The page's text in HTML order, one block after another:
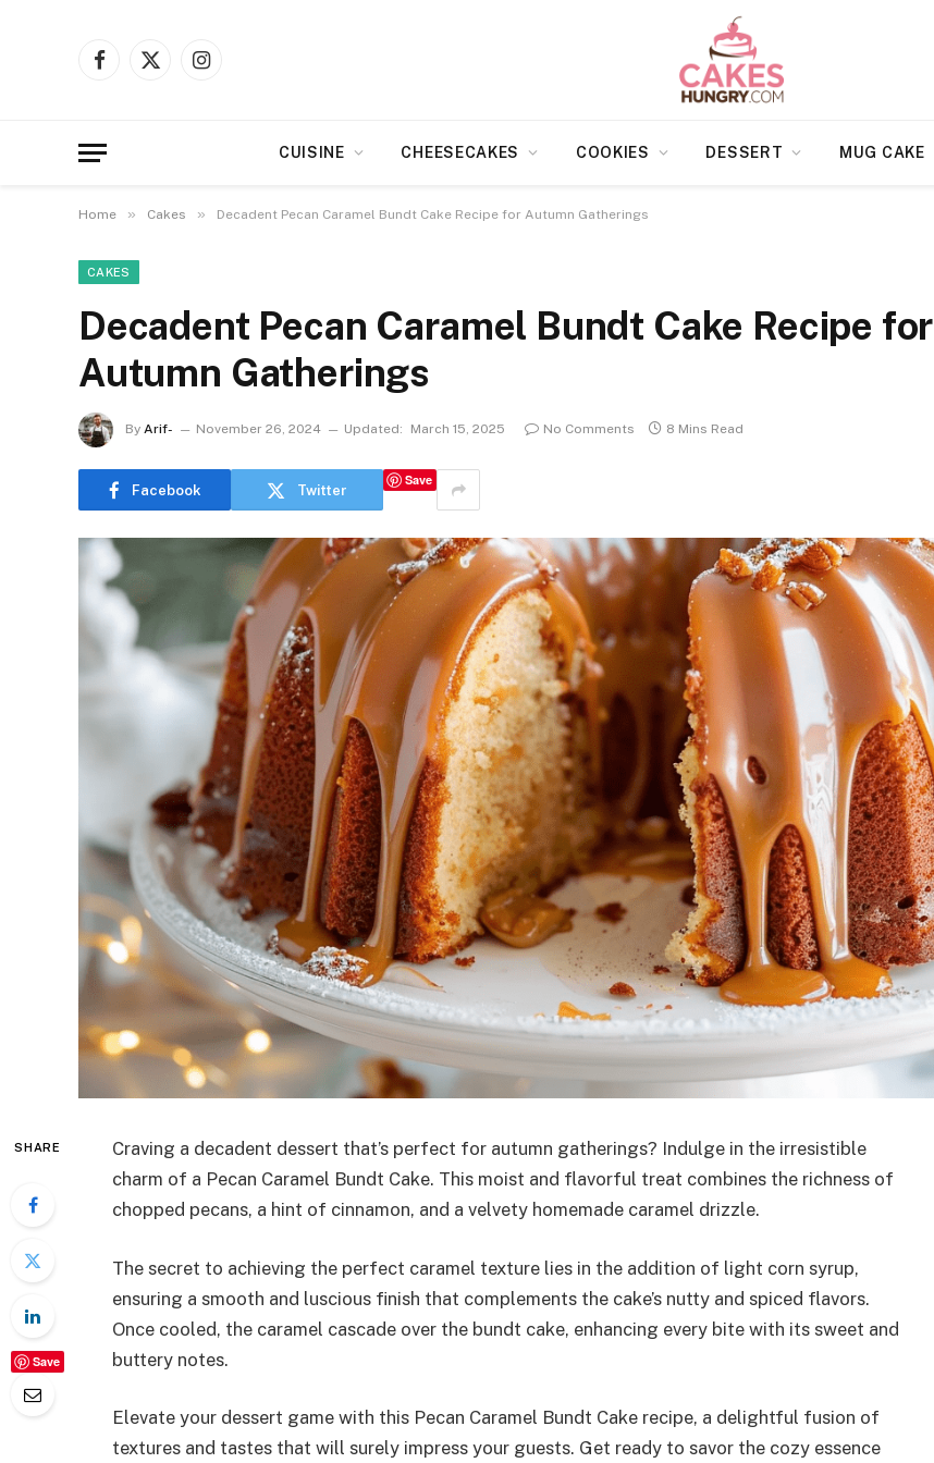
Facebook
X
Instagram
CUISINE CHEESECAKES COOKIES DESSERT MUG CAKE
Home » Cakes » Decadent Pecan Caramel Bundt Cake Recipe for Autumn Gatherings
CAKES
Decadent Pecan Caramel Bundt Cake Recipe for
Autumn Gatherings
By Arif- November 26, 2024 Updated: March 15, 2025 No Comments 8 Mins Read
Facebook Twitter
Save
SHARE
Save
Craving a decadent dessert that’s perfect for autumn gatherings? Indulge in the irresistible
charm of a Pecan Caramel Bundt Cake. This moist and flavorful treat combines the richness of
chopped pecans, a hint of cinnamon, and a velvety homemade caramel drizzle.
The secret to achieving the perfect caramel texture lies in the addition of light corn syrup,
ensuring a smooth and luscious finish that complements the cake’s nutty and spiced flavors.
Once cooled, the caramel cascade over the bundt cake, enhancing every bite with its sweet and
buttery notes.
Elevate your dessert game with this Pecan Caramel Bundt Cake recipe, a delightful fusion of
textures and tastes that will surely impress your guests. Get ready to savor the cozy essence